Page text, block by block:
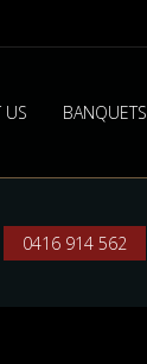
US BANQUETS
0416 914 562